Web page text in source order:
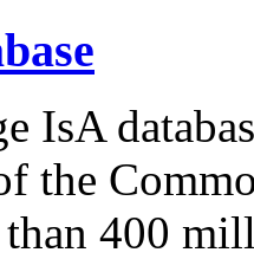
IsA
the
than 400